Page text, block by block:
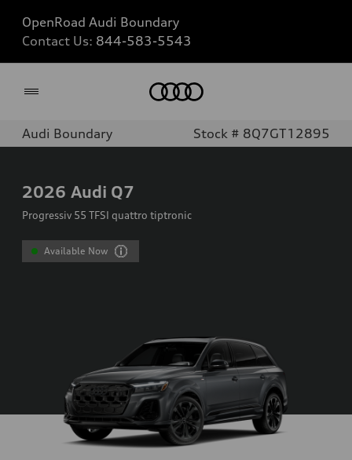
OpenRoad Audi Boundary
Contact Us: 844-583-5543
Audi Boundary Stock # 8Q7GT12895
2026 Audi Q7
Progressiv 55 TFSI quattro tiptronic
Available Now